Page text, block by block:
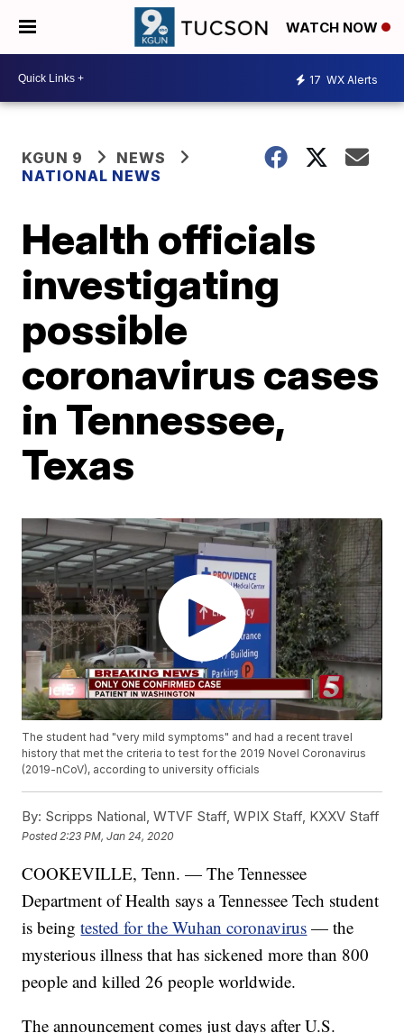
WATCH NOW
17 WX Alerts
KGUN 9
NEWS
NATIONAL NEWS
Health officials
investigating
possible
coronavirus cases
in Tennessee,
Texas
The student had "very mild symptoms" and had a recent travel
history that met the criteria to test for the 2019 Novel Coronavirus
(2019-nCoV), according to university officials
By: Scripps National, WTVF Staff, WPIX Staff, KXXV Staff
Posted 2:23 PM, Jan 24, 2020
COOKEVILLE, Tenn. — The Tennessee
Department of Health says a Tennessee Tech student
is beingtested for the Wuhan coronavirus — the
mysterious illness that has sickened more than 800
people and killed 26 people worldwide.
The announcement comes just days after U.S.